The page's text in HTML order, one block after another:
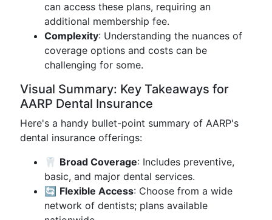
can access these plans, requiring an
additional membership fee.
Complexity: Understanding the nuances of
coverage options and costs can be
challenging for some.
Visual Summary: Key Takeaways for
AARP Dental Insurance
Here's a handy bullet-point summary of AARP's
dental insurance offerings:
🦷 Broad Coverage: Includes preventive,
basic, and major dental services.
🔄 Flexible Access: Choose from a wide
network of dentists; plans available